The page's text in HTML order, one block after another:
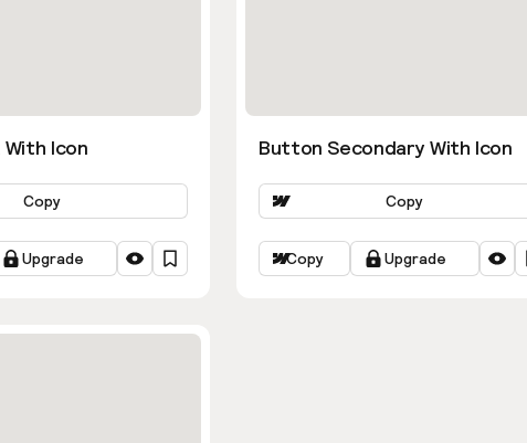
Icon
Copy
Upgrade
Button Secondary With Icon
Copy
Copy Upgrade